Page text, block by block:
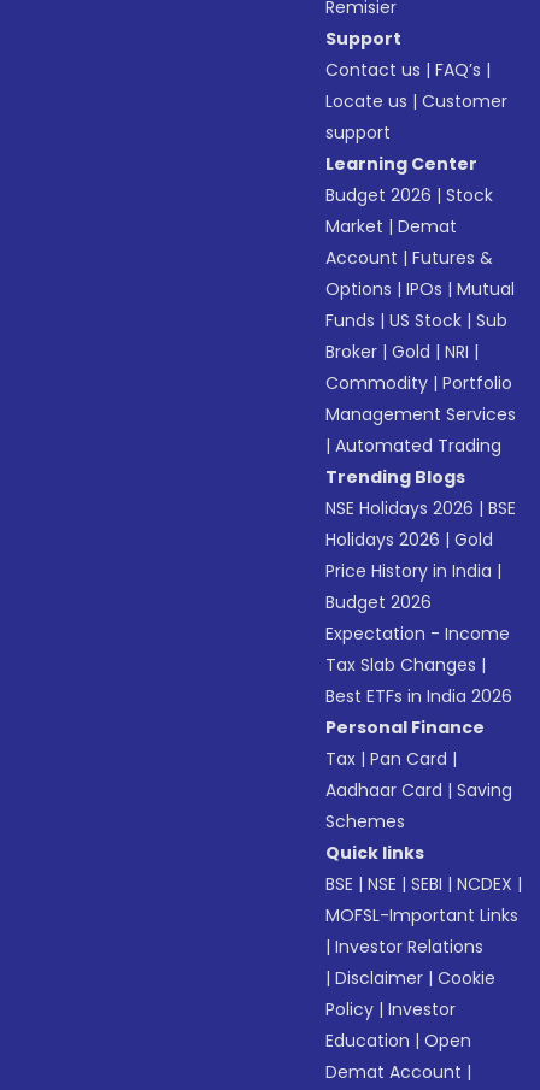
Remisier
Support
Contact us |FAQ’s |
Locate us |Customer
support
Learning Center
Budget 2026 |Stock
Market |Demat
Account |Futures &
Options |IPOs |Mutual
Funds |US Stock |Sub
Broker |Gold |NRI |
Commodity |Portfolio
Management Services
|Automated Trading
Trending Blogs
NSE Holidays 2026 |BSE
Holidays 2026 |Gold
Price History in India |
Budget 2026
Expectation - Income
Tax Slab Changes |
Best ETFs in India 2026
Personal Finance
Tax |Pan Card |
Aadhaar Card |Saving
Schemes
Quick links
BSE |NSE |SEBI |NCDEX |
MOFSL-Important Links
|Investor Relations
|Disclaimer |Cookie
Policy |Investor
Education |Open
Demat Account |